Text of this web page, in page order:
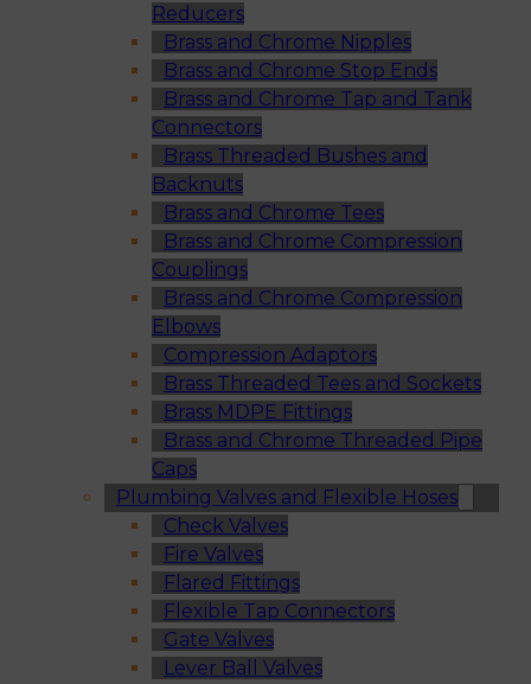
Reducers
Brass and Chrome Nipples
Brass and Chrome Stop Ends
Brass and Chrome Tap and Tank
Connectors
Brass Threaded Bushes and
Backnuts
Brass and Chrome Tees
Brass and Chrome Compression
Couplings
Brass and Chrome Compression
Elbows
Compression Adaptors
Brass Threaded Tees and Sockets
Brass MDPE Fittings
Brass and Chrome Threaded Pipe
Caps
Plumbing Valves and Flexible Hoses
Check Valves
Fire Valves
Flared Fittings
Flexible Tap Connectors
Gate Valves
Lever Ball Valves